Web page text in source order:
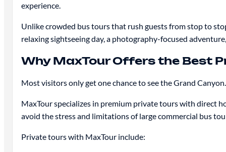
experience.
Unlike crowded bus tours that rush guests from stop to
relaxing sightseeing day, a photography-focused
Why MaxTour Offers the Best
Most visitors only get one chance to see the Grand
MaxTour specializes in premium private tours with direct
avoid the stress and limitations of large commercial bus
Private tours with MaxTour include: